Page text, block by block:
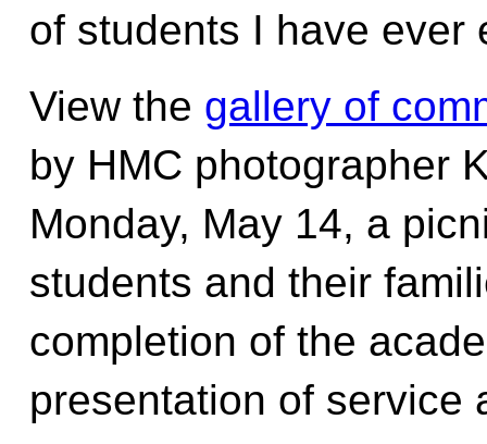
of students I have
View the gallery of
by HMC photographer
Monday, May 14, a
students and their
completion of the
presentation of service